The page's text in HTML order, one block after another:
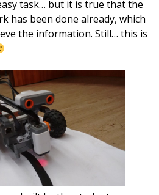
task… but it is true that the
has been done already, which
the information. Still… this is